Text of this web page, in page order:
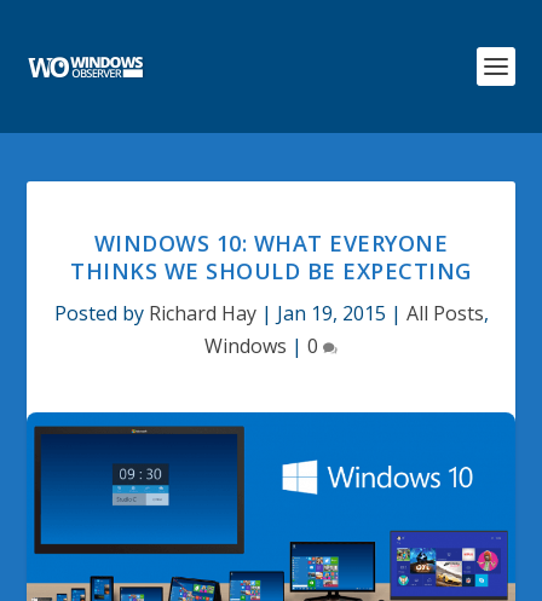
WINDOWS 10: WHAT EVERYONE
THINKS WE SHOULD BE EXPECTING
Posted by Richard Hay| Jan 19, 2015 | All Posts,
Windows | 0